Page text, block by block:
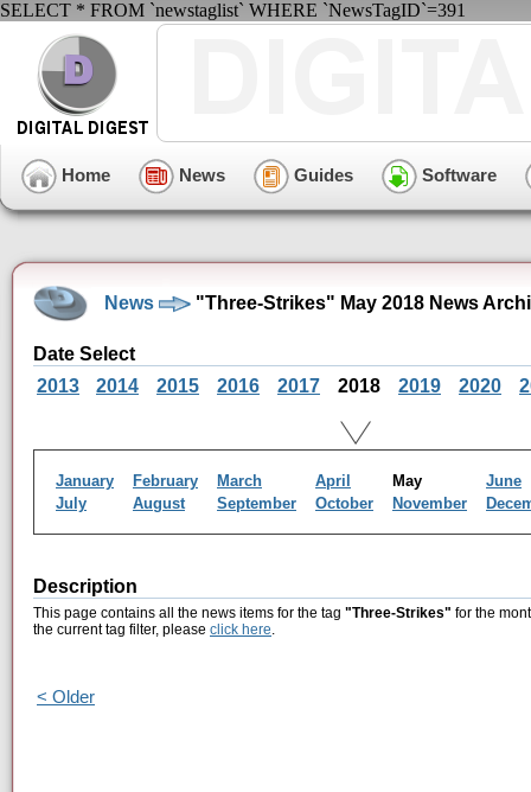
SELECT * FROM `newstaglist` WHERE `NewsTagID`=391
Home News Guides Software
News "Three-Strikes" May 2018 News
Date Select
2013
2014 2015 2016 2017 2018 2019 2020
January February March April May
June
July
August September October November
Description
This page contains all the news items for the tag "Three-Strikes" for the
the current tag filter, please click here.
< Older